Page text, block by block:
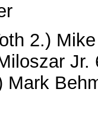
2.)
Mark